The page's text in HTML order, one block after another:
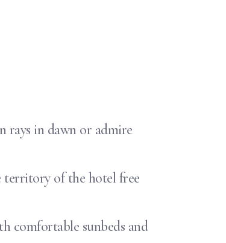
rays in dawn or admire
territory of the hotel free
comfortable sunbeds and